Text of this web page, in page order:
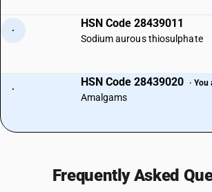
·
HSN Code 28439011
Sodium aurous thiosulphate
·
HSN Code 28439020 · You
Amalgams
Frequently Asked